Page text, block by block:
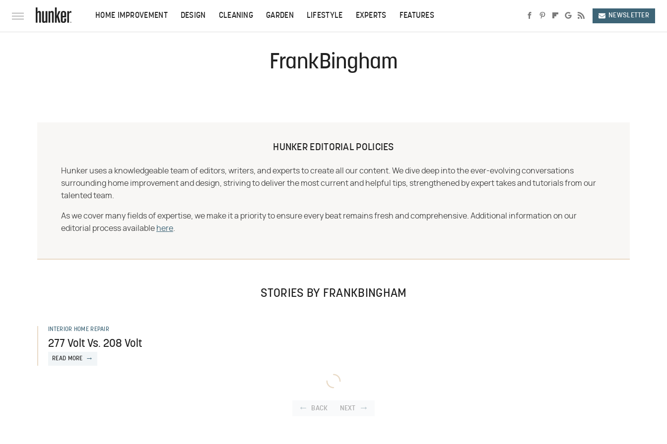
HOME IMPROVEMENT DESIGN CLEANING GARDEN LIFESTYLE EXPERTS FEATURES NEWSLETTER
FrankBingham
HUNKER EDITORIAL POLICIES
Hunker uses a knowledgeable team of editors, writers, and experts to create all our content. We dive deep into the ever-evolving conversations
surrounding home improvement and design, striving to deliver the most current and helpful tips, strengthened by expert takes and tutorials from our
talented team.
As we cover many fields of expertise, we make it a priority to ensure every beat remains fresh and comprehensive. Additional information on our
editorial process available here
STORIES BY FRANKBINGHAM
INTERIOR HOME REPAIR
277 Volt Vs. 208 Volt
READ MORE
BACK NEXT